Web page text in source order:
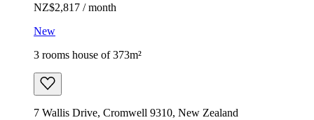
NZ$2,817 / month
New
3 rooms house of 373m²
7 Wallis Drive, Cromwell 9310, New Zealand